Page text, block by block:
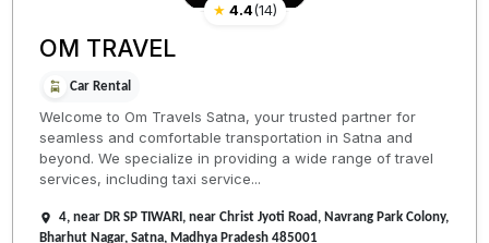
★ 4.4(14)
OM TRAVEL
Car Rental
Welcome to Om Travels Satna, your trusted partner for
seamless and comfortable transportation in Satna and
beyond. We specialize in providing a wide range of travel
services, including taxi service...
4, near DR SP TIWARI, near Christ Jyoti Road, Navrang Park Colony,
Bharhut Nagar, Satna, Madhya Pradesh 485001